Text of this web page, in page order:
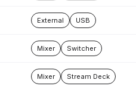
External USB
Mixer Switcher
Mixer Stream Deck